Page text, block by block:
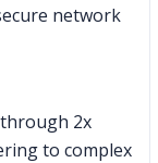
network
2x
to complex